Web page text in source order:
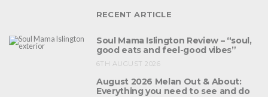
RECENT ARTICLE
Soul Mama Islington Review – “soul,
good eats and feel-good vibes”
6TH AUGUST 2026
August 2026 Melan Out & About:
Everything you need to see and do